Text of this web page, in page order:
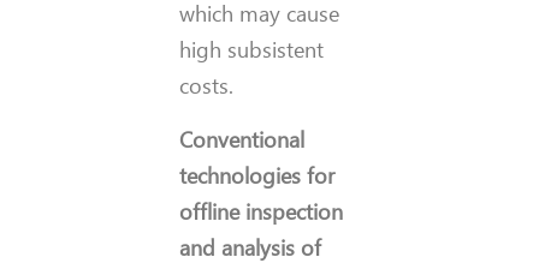
which may cause
high subsistent
costs.
Conventional
technologies for
offline inspection
and analysis of